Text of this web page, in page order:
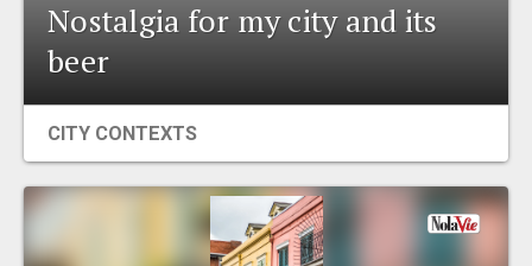
Nostalgia for my city and its
beer
CITY CONTEXTS